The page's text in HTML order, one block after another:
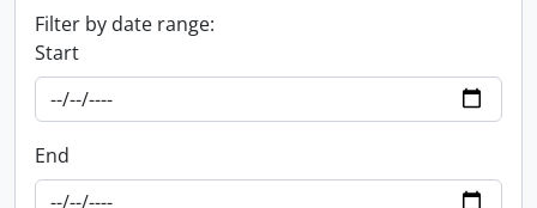
Filter by date range:
Start
End